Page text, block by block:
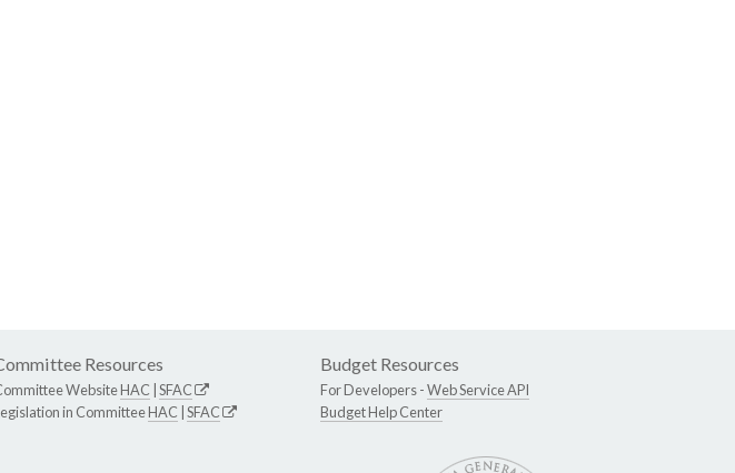
Resources
WebsiteHAC SFAC
in CommitteeHAC SFAC
Budget Resources
For Developers -Web Service API
Budget Help Center